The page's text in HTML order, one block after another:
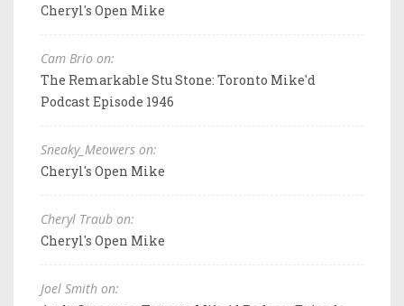
Cheryl's Open Mike
Cam Brio on:
The Remarkable Stu Stone: Toronto Mike'd
Podcast Episode 1946
Sneaky_Meowers on:
Cheryl's Open Mike
Cheryl Traub on:
Cheryl's Open Mike
Joel Smith on: